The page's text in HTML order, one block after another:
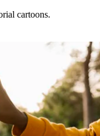
cartoons.